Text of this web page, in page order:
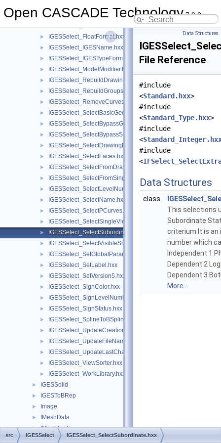
Open CASCADE Technology7.9.0
► IGESSelect_EditHeader.hxx
► IGESSelect_FloatFormat.hxx
► IGESSelect_IGESName.hxx
► IGESSelect_IGESTypeForm.hxx
► IGESSelect_ModelModifier.hxx
► IGESSelect_RebuildDrawings.hxx
► IGESSelect_RebuildGroups.hxx
► IGESSelect_RemoveCurves.hxx
► IGESSelect_SelectBasicGeom.hxx
► IGESSelect_SelectBypassGroup.hxx
► IGESSelect_SelectBypassSubfigure.hxx
► IGESSelect_SelectDrawingFrom.hxx
► IGESSelect_SelectFaces.hxx
► IGESSelect_SelectFromDrawing.hxx
► IGESSelect_SelectFromSingleView.hxx
► IGESSelect_SelectLevelNumber.hxx
► IGESSelect_SelectName.hxx
► IGESSelect_SelectPCurves.hxx
► IGESSelect_SelectSingleViewFrom.hxx
► IGESSelect_SelectSubordinate.hxx
► IGESSelect_SelectVisibleStatus.hxx
► IGESSelect_SetGlobalParameter.hxx
► IGESSelect_SetLabel.hxx
► IGESSelect_SetVersion5.hxx
► IGESSelect_SignColor.hxx
► IGESSelect_SignLevelNumber.hxx
► IGESSelect_SignStatus.hxx
► IGESSelect_SplineToBSpline.hxx
► IGESSelect_UpdateCreationDate.hxx
► IGESSelect_UpdateFileName.hxx
► IGESSelect_UpdateLastChange.hxx
► IGESSelect_ViewSorter.hxx
► IGESSelect_WorkLibrary.hxx
► IGESSolid
► IGESToBRep
► Image
► IMeshData
► IMeshTools
► IntAna
Data Structures
File Reference
#include
<Standard.hxx>
#include
<Standard_Type.hxx>
#include
<
#include
<
Data Structures
class
This selections
Subordinate
criterium It is an
number which
Independent 1
Dependent 2
Dependent 3
More...
src IGESSelect IGESSelect_SelectSubordinate.hxx